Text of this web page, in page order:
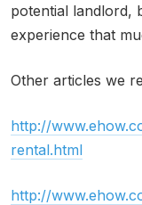
potential landlord,
experience that
Other articles we
http://
rental.html
http://